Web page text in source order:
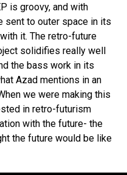
is groovy, and with
sent to outer space in its
it. The retro-future
solidifies really well
the bass work in its
Azad mentions in an
we were making this
in retro-futurism
with the future- the
the future would be like